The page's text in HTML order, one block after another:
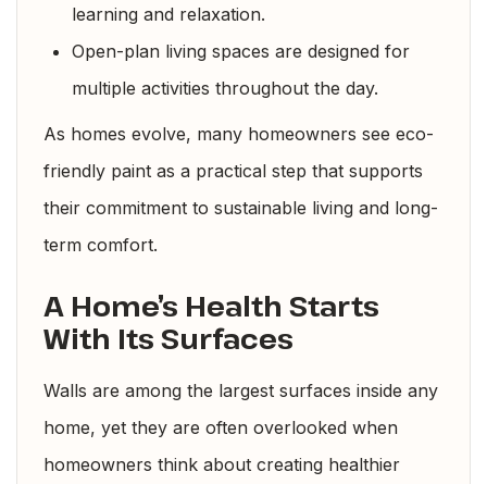
learning and relaxation.
Open-plan living spaces are designed for
multiple activities throughout the day.
As homes evolve, many homeowners see eco-
friendly paint as a practical step that supports
their commitment to sustainable living and long-
term comfort.
A Home’s Health Starts
With Its Surfaces
Walls are among the largest surfaces inside any
home, yet they are often overlooked when
homeowners think about creating healthier